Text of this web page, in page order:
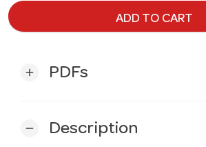
ADD TO CART
add PDFs
remove Description